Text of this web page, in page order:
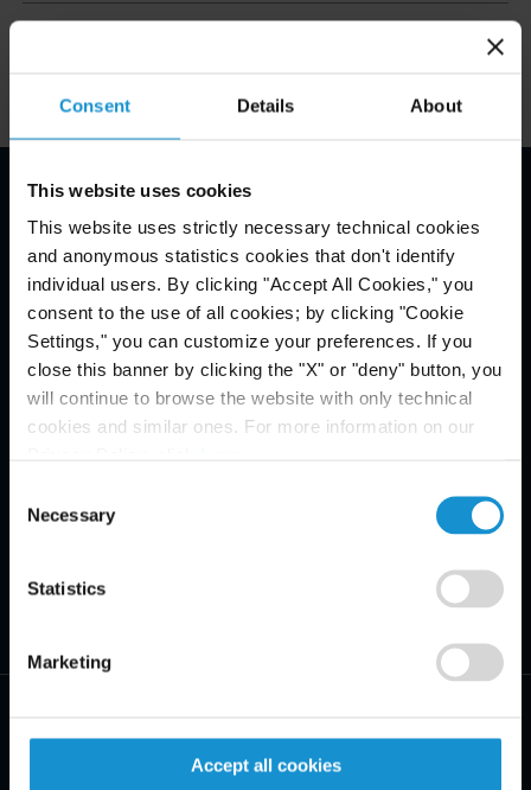
Consent Details About
This website uses cookies
This website uses strictly necessary technical cookies
and anonymous statistics cookies that don't identify
individual users. By clicking "Accept All Cookies," you
consent to the use of all cookies; by clicking "Cookie
Settings," you can customize your preferences. If you
close this banner by clicking the "X" or "deny" button, you
will continue to browse the website with only technical
cookies and similar ones. For more information on our
Selection
Necessary
Statistics
Marketing
Accept all cookies
Email Disclaimer*